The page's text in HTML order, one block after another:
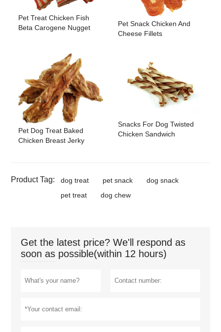
Pet Treat Chicken Fish
Beta Carogene Nugget
Pet Snack Chicken And
Cheese Fillets
Pet Dog Treat Baked
Chicken Breast Jerky
Snacks For Dog Twisted
Chicken Sandwich
Product Tag: dog treat pet snack
dog snack
pet treat
dog chew
Get the latest price? We'll respond as
soon as possible(within 12 hours)